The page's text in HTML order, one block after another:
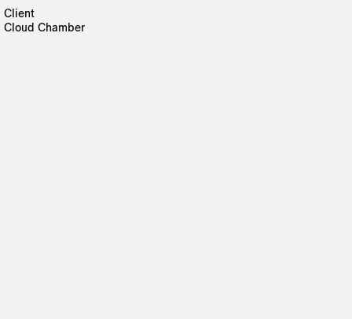
Client
Cloud Chamber